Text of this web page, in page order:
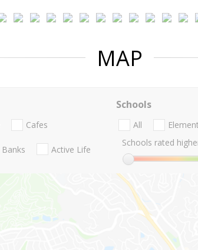
MAP
Cafes
Banks Active Life
Schools
All
Schools rated